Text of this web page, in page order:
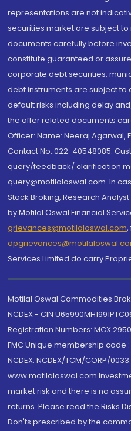
representations are not
securities market are subject
documents carefully before
constitute guaranteed or
corporate debt securities,
debt instruments are subject to
default risks including delay
the offer related documents
Officer: Name: Neeraj Agarwal,
Contact No.:022-40548085.
query/feedback/ clarification
query@motilaloswal.com. In
Stock Broking, Research
by Motilal Oswal Financial
grievances@motilaloswal.com,
Services Limited do carry
Motilal Oswal Commodities
NCDEX - CIN
Registration Numbers: MCX
FMC Unique membership code :
NCDEX: NCDEX/TCM/CORP/
www.motilaloswal.com
market risk and there is no
returns. Please read the Risks
Don'ts prescribed by the